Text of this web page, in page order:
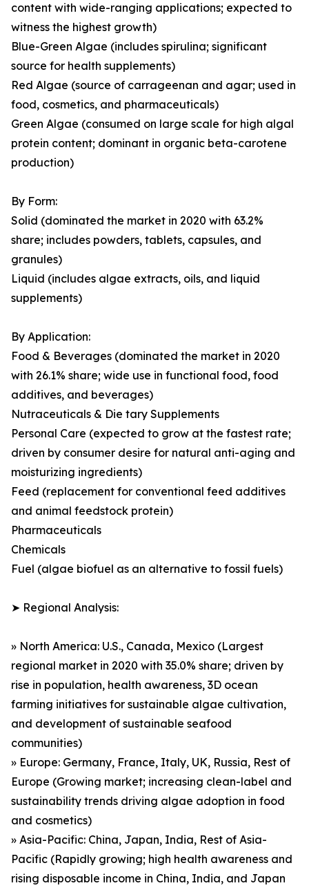
content with wide-ranging applications; expected to
witness the highest growth)
Blue-Green Algae (includes spirulina; significant
source for health supplements)
Red Algae (source of carrageenan and agar; used in
food, cosmetics, and pharmaceuticals)
Green Algae (consumed on large scale for high algal
protein content; dominant in organic beta-carotene
production)
By Form:
Solid (dominated the market in 2020 with 63.2%
share; includes powders, tablets, capsules, and
granules)
Liquid (includes algae extracts, oils, and liquid
supplements)
By Application:
Food & Beverages (dominated the market in 2020
with 26.1% share; wide use in functional food, food
additives, and beverages)
Nutraceuticals & Die tary Supplements
Personal Care (expected to grow at the fastest rate;
driven by consumer desire for natural anti-aging and
moisturizing ingredients)
Feed (replacement for conventional feed additives
and animal feedstock protein)
Pharmaceuticals
Chemicals
Fuel (algae biofuel as an alternative to fossil fuels)
➤ Regional Analysis:
» North America: U.S., Canada, Mexico (Largest
regional market in 2020 with 35.0% share; driven by
rise in population, health awareness, 3D ocean
farming initiatives for sustainable algae cultivation,
and development of sustainable seafood
communities)
» Europe: Germany, France, Italy, UK, Russia, Rest of
Europe (Growing market; increasing clean-label and
sustainability trends driving algae adoption in food
and cosmetics)
» Asia-Pacific: China, Japan, India, Rest of Asia-
Pacific (Rapidly growing; high health awareness and
rising disposable income in China, India, and Japan